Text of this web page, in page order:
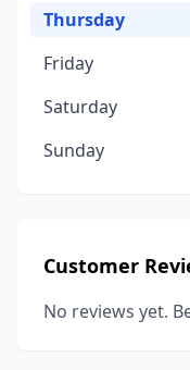
Thursday
Friday
Saturday
Sunday
Customer
No reviews yet.